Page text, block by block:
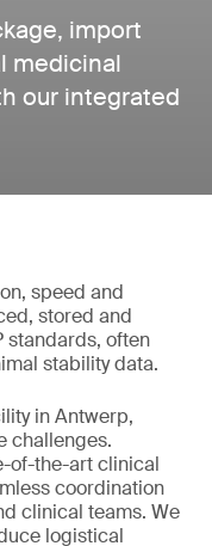
import
medicinal
our integrated
speed and
stored and
standards, often
stability data.
in Antwerp,
challenges.
of-the-art clinical
coordination
clinical teams. We
logistical